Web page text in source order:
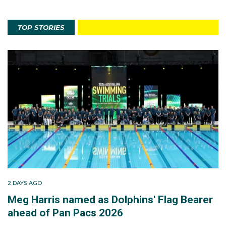
TOP STORIES
2 DAYS AGO
Meg Harris named as Dolphins' Flag Bearer
ahead of Pan Pacs 2026